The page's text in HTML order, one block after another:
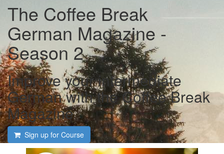
The Coffee Break
German Magazine -
Season 2
Improve your intermediate
German with the Coffee Break
Magazine
Sign up for Course